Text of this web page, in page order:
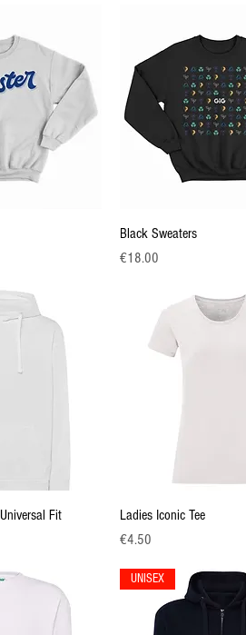
Black Sweaters
Price
€18.00
View
Fit
Quick View
Ladies Iconic Tee
Price
€4.50
UNISEX